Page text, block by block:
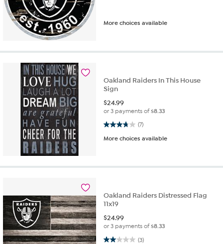
More choices available
Oakland Raiders In This House
Sign
$24.99
or 3 payments of$8.33
(7)
3.7 out of 5 stars. 7 reviews
More choices available
Oakland Raiders Distressed Flag
11x19
$24.99
or 3 payments of$8.33
(3)
2.0 out of 5 stars. 3 reviews